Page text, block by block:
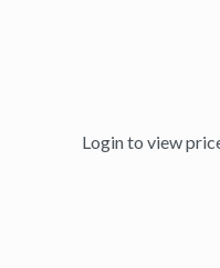
Login to view